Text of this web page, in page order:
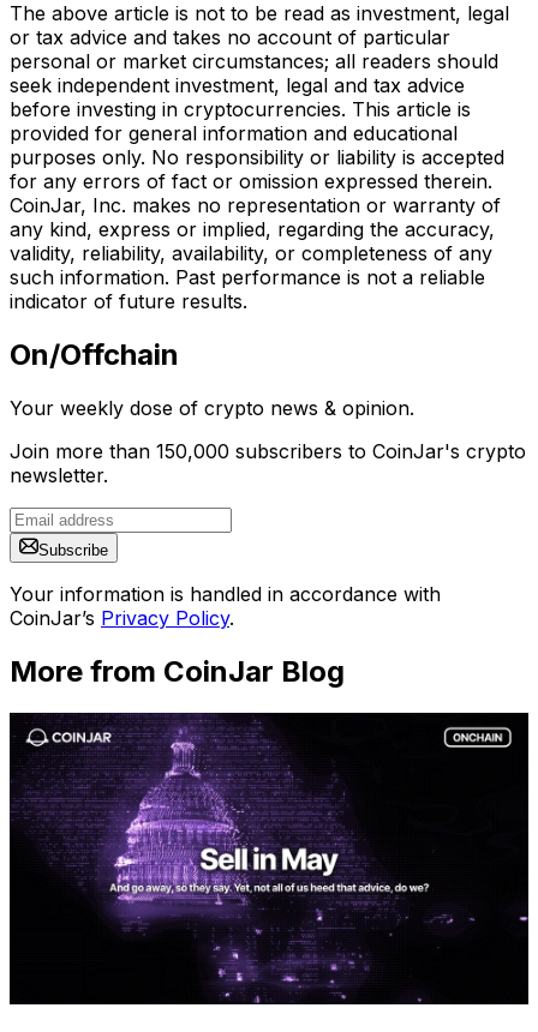
The above article is not to be read as investment, legal
or tax advice and takes no account of particular
personal or market circumstances; all readers should
seek independent investment, legal and tax advice
before investing in cryptocurrencies. This article is
provided for general information and educational
purposes only. No responsibility or liability is accepted
for any errors of fact or omission expressed therein.
CoinJar, Inc. makes no representation or warranty of
any kind, express or implied, regarding the accuracy,
validity, reliability, availability, or completeness of any
such information. Past performance is not a reliable
indicator of future results.
On/Offchain
Your weekly dose of crypto news & opinion.
Join more than 150,000 subscribers to CoinJar's crypto
newsletter.
Subscribe
Your information is handled in accordance with
CoinJar’s Privacy Policy.
More from CoinJar Blog